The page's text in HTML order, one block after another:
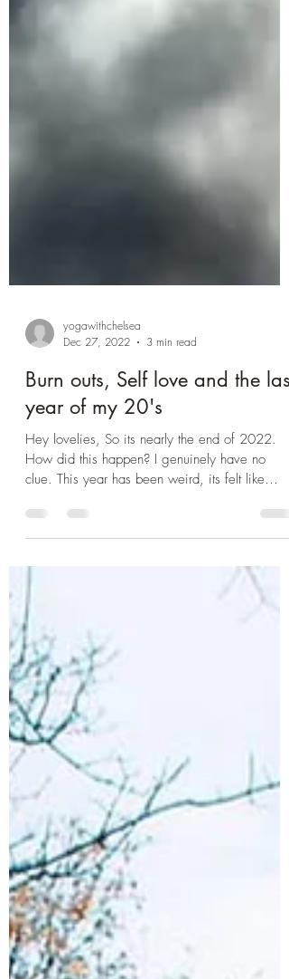
yogawithchelsea
Dec 27, 2022
3 min read
Burn outs, Self love and the last
year of my 20's
Hey lovelies, So its nearly the end of 2022.
How did this happen? I genuinely have no
the...